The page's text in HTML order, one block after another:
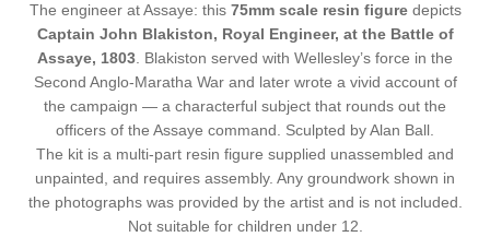
The engineer at Assaye: this 75mm scale resin figuredepicts
Captain John Blakiston, Royal Engineer, at the Battle of
Assaye, 1803 . Blakiston served with Wellesley’s force in the
Second Anglo-Maratha War and later wrote a vivid account of
the campaign — a characterful subject that rounds out the
officers of the Assaye command. Sculpted by Alan Ball.
The kit is a multi-part resin figure supplied unassembled and
unpainted, and requires assembly. Any groundwork shown in
the photographs was provided by the artist and is not included.
Not suitable for children under 12.